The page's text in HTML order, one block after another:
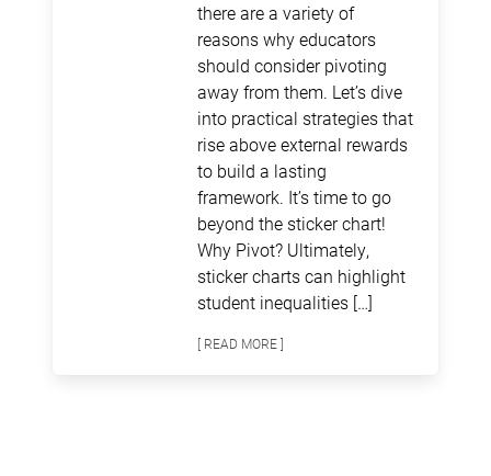
there are a variety of
reasons why educators
should consider pivoting
away from them. Let’s dive
into practical strategies that
rise above external rewards
to build a lasting
framework. It’s time to go
beyond the sticker chart!
Why Pivot? Ultimately,
sticker charts can highlight
student inequalities […]
[ READ MORE ]